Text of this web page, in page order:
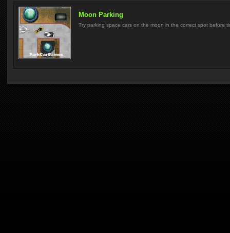
Moon Parking
Try parking space cars on the moon in the correct spot before